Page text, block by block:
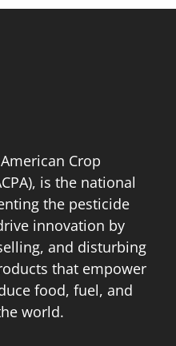
Crop
is the national
the pesticide
innovation by
and disturbing
that empower
food, fuel, and
world.